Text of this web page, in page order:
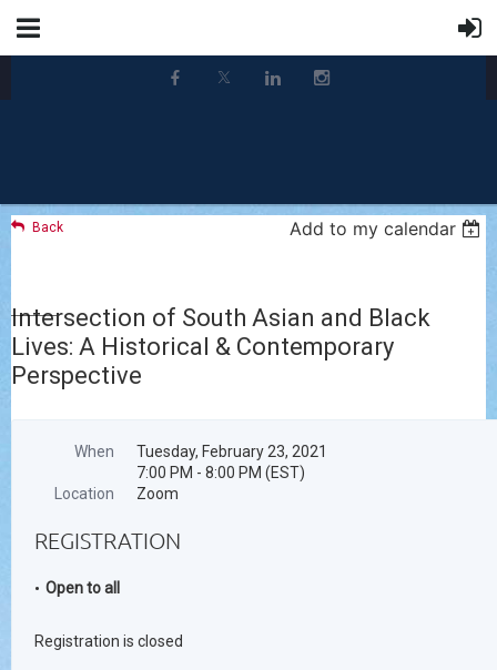
Back Add to my calendar
Intersection of South Asian and Black
Lives: A Historical & Contemporary
Perspective
When
Tuesday, February 23, 2021
7:00 PM - 8:00 PM (EST)
Location
Zoom
REGISTRATION
Open to all
Registration is closed